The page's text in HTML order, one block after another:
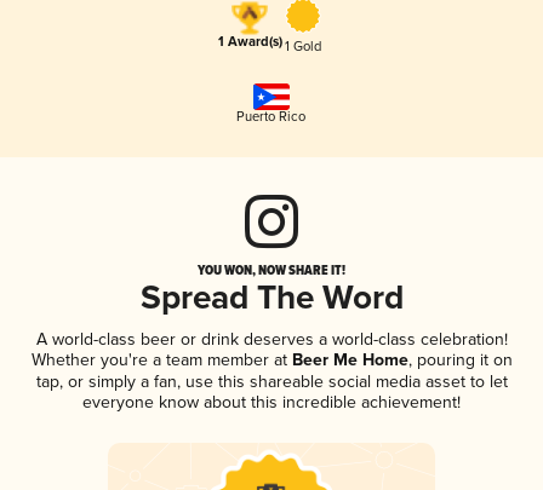
1 Award(s)1 Gold
Puerto Rico
YOU WON, NOW SHARE IT!
Spread The Word
A world-class beer or drink deserves a world-class celebration!
Whether you're a team member atBeer Me Home, pouring it on
tap, or simply a fan, use this shareable social media asset to let
everyone know about this incredible achievement!